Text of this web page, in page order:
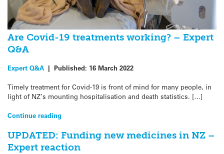
Are Covid-19 treatments working? – Expert
Q&A
Expert Q&A | Published: 16 March 2022
Timely treatment for Covid-19 is front of mind for many people, in
light of NZ’s mounting hospitalisation and death statistics. […]
Continue reading
UPDATED: Funding new medicines in NZ –
Expert reaction